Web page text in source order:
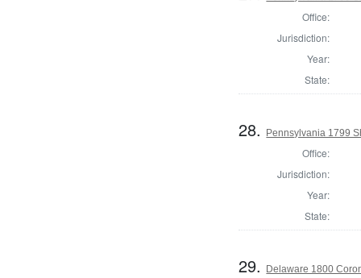
Office:
Jurisdiction:
Year:
State:
28. Pennsylvania 1799
Office:
Jurisdiction:
Year:
State:
29. Delaware 1800